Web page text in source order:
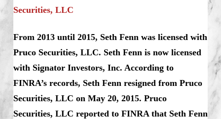
Securities, LLC
From 2013 until 2015, Seth Fenn was licensed with
Pruco Securities, LLC. Seth Fenn is now licensed
with Signator Investors, Inc. According to
FINRA’s records, Seth Fenn resigned from Pruco
Securities, LLC on May 20, 2015. Pruco
Securities, LLC reported to FINRA that Seth Fenn